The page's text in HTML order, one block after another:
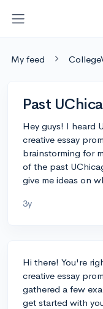
My feed
Past
Hey guys! I heard
creative essay
brainstorming for
of the past
give me ideas on
3y
Hi there! You're
creative essay
gathered a few
get started with